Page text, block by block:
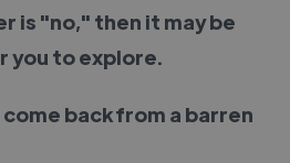
is "no," then it may be
you to explore.
back from a barren